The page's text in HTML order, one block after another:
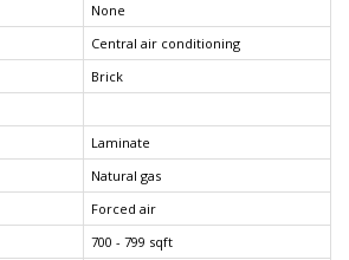
None
Central air conditioning
Brick
Laminate
Natural gas
Forced air
700 - 799 sqft